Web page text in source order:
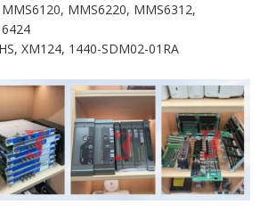
MMS6220, MMS6312,
XM124, 1440-SDM02-01RA